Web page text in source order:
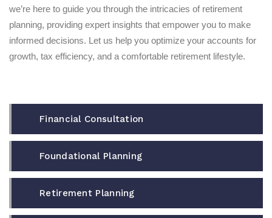
we’re here to guide you through the intricacies of retirement
planning, providing expert insights that empower you to make
informed decisions. Let us help you optimize your accounts for
growth, tax efficiency, and a comfortable retirement lifestyle.
Financial Consultation
Foundational Planning
Retirement Planning